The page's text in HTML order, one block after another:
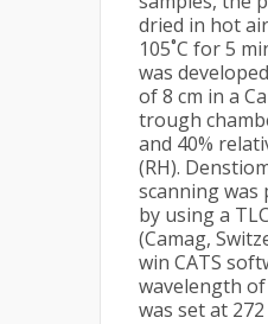
dried in hot
105˚C for 5
was
of 8 cm in a
trough
and 40%
(RH).
scanning was
by using a
(Camag,
win CATS
wavelength
was set at 272